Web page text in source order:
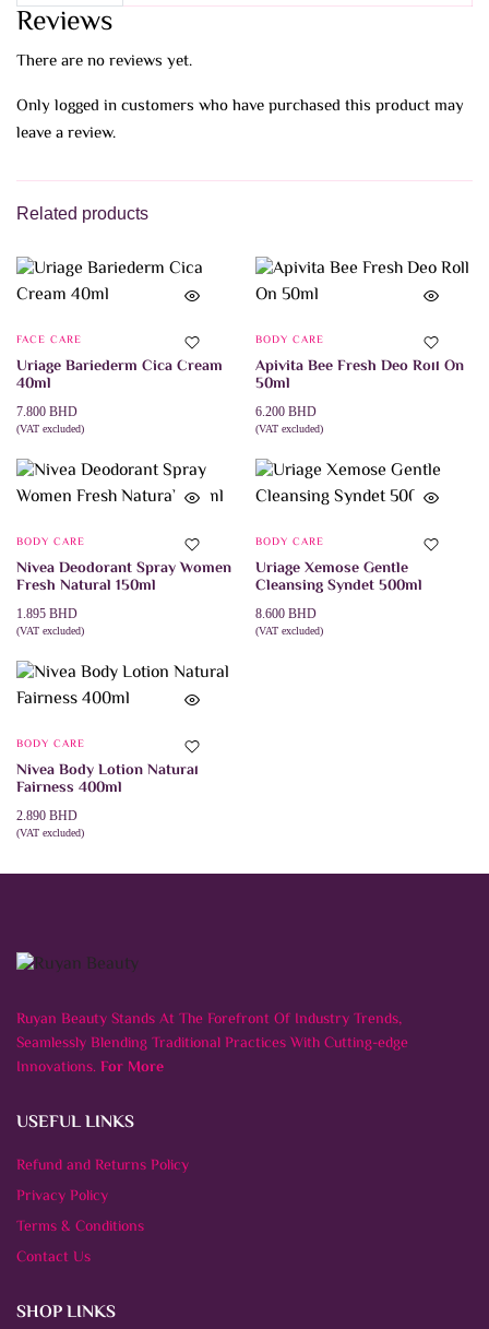
Reviews
There are no reviews yet.
Only logged in customers who have purchased this product may
leave a review.
Related products
FACE CARE
Uriage Bariederm Cica Cream
40ml
7.800 BHD
(VAT excluded)
BODY CARE
Apivita Bee Fresh Deo Roll On
50ml
6.200 BHD
(VAT excluded)
BODY CARE
Nivea Deodorant Spray Women
Fresh Natural 150ml
1.895 BHD
(VAT excluded)
BODY CARE
Uriage Xemose Gentle
Cleansing Syndet 500ml
8.600 BHD
(VAT excluded)
BODY CARE
Nivea Body Lotion Natural
Fairness 400ml
2.890 BHD
(VAT excluded)
Ruyan Beauty Stands At The Forefront Of Industry Trends,
Seamlessly Blending Traditional Practices With Cutting-edge
Innovations.For More
USEFUL LINKS
Refund and Returns Policy
Privacy Policy
Terms & Conditions
Contact Us
SHOP LINKS